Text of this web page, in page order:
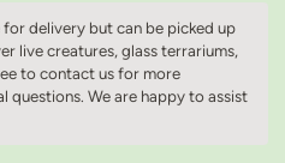
15 cm high 80 x 60 x 70 cm
80 x 60 x 75 cm
100 x 60 x 75 cm
delivery but can be picked up
live creatures, glass terrariums,
to contact us for more
questions. We are happy to assist